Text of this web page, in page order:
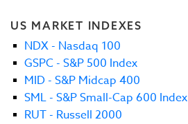
US MARKET INDEXES
NDX - Nasdaq 100
GSPC - S&P 500 Index
MID - S&P Midcap 400
SML - S&P Small-Cap 600 Index
RUT - Russell 2000